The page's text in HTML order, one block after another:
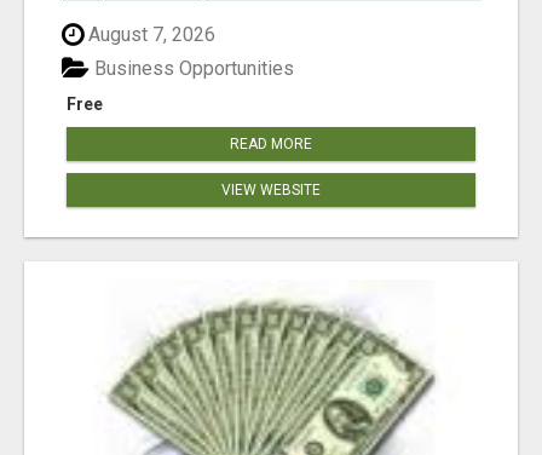
August 7, 2026
Free
Business Opportunities
READ MORE
VIEW WEBSITE